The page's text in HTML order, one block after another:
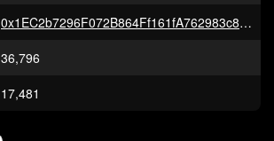
0x1EC2b7296F072B864Ff161fA762983c8c9915198
36,796
17,481